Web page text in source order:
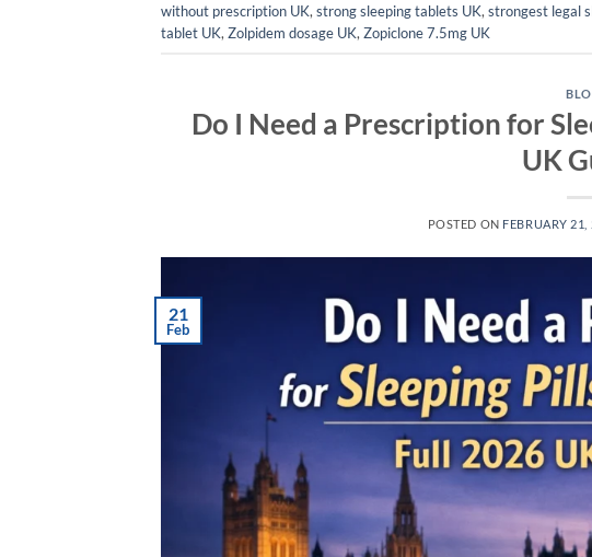
without prescription UK,strong sleeping tablets UK,strongest legal
tablet UK,Zolpidem dosage UK,Zopiclone 7.5mg UK
Do I Need a Prescription for
UK
POSTED ON FEBRUARY 21,
21
Feb